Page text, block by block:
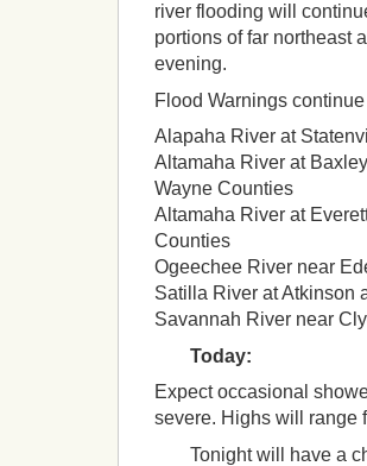
river flooding will
portions of far northeast
evening.
Flood Warnings
Alapaha River at
Altamaha River at
Wayne Counties
Altamaha River at
Counties
Ogeechee River near
Satilla River at Atkinson
Savannah River near
Today:
Expect occasional
severe. Highs will range
Tonight will have a